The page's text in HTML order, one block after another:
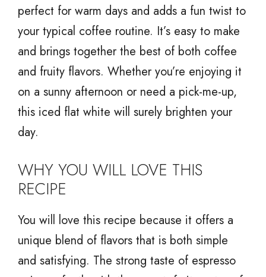
perfect for warm days and adds a fun twist to
your typical coffee routine. It’s easy to make
and brings together the best of both coffee
and fruity flavors. Whether you’re enjoying it
on a sunny afternoon or need a pick-me-up,
this iced flat white will surely brighten your
day.
WHY YOU WILL LOVE THIS
RECIPE
You will love this recipe because it offers a
unique blend of flavors that is both simple
and satisfying. The strong taste of espresso